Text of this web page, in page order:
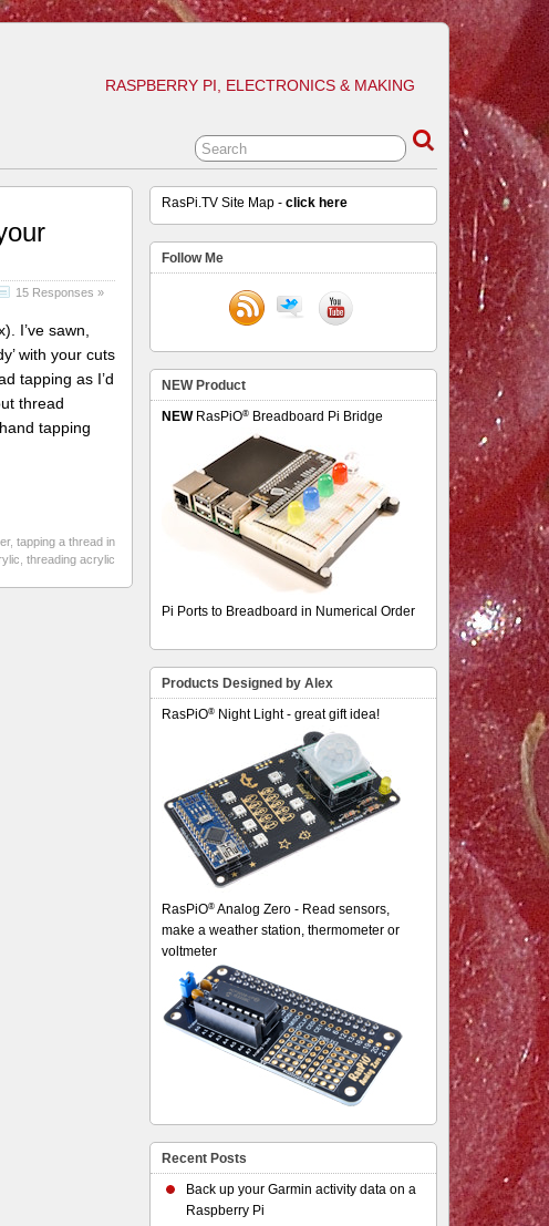
RASPBERRY PI, ELECTRONICS & MAKING
15 Responses »
I’ve sawn,
with your cuts
tapping as I’d
thread
tapping
,tapping a thread in
,threading acrylic
RasPi.TV Site Map -click here
Follow Me
NEW Product
NEWRasPiO® Breadboard Pi Bridge
Pi Ports to Breadboard in Numerical Order
Products Designed by Alex
RasPiO® Night Light - great gift idea!
RasPiO® Analog Zero - Read sensors,
make a weather station, thermometer or
voltmeter
Recent Posts
Back up your Garmin activity data on a
Raspberry Pi